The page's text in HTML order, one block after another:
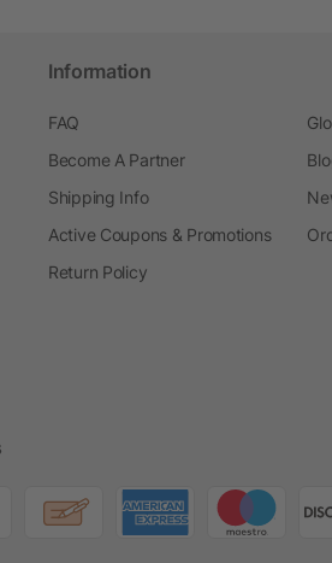
Information
FAQ
Become A Partner
Shipping Info
Active Coupons & Promotions
Return Policy